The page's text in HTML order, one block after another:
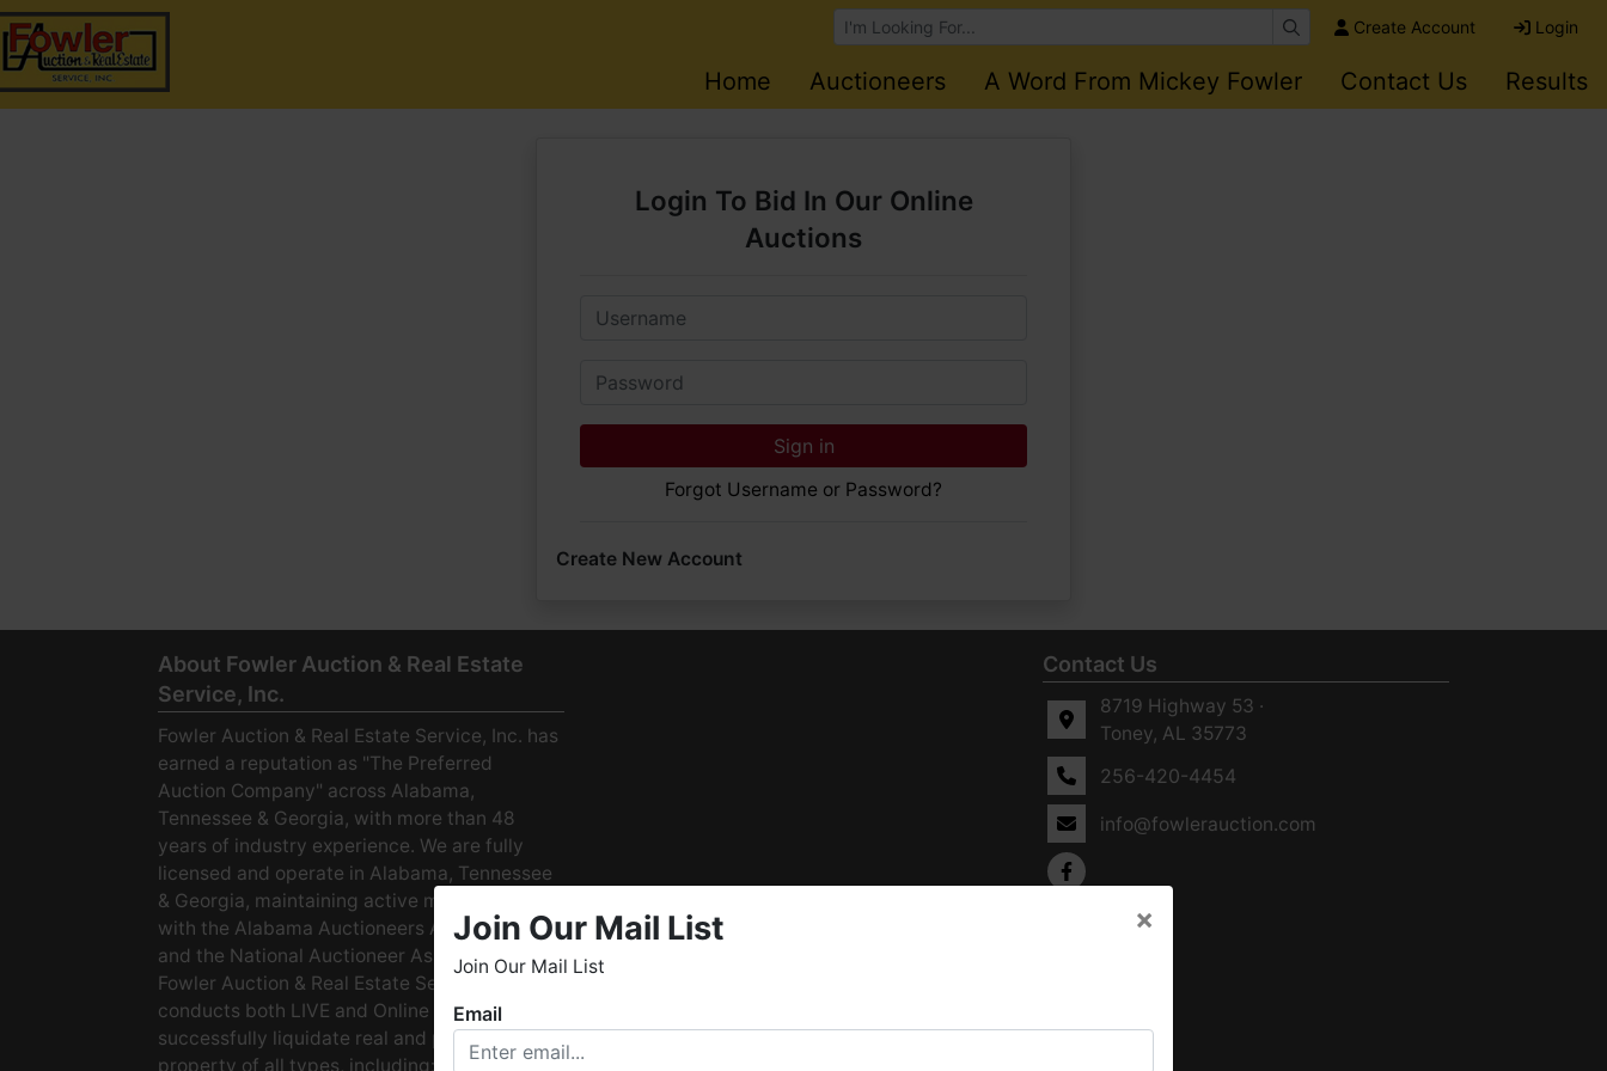
Browse Auctions Create Account Login
Home Auctioneers A Word From Mickey Fowler Contact Us Results
Login To Bid In Our Online
Auctions
Email
Password
Sign in
Forgot Username or Password?
Create New Account
About Fowler Auction & Real Estate
Service, Inc.
Fowler Auction & Real Estate Service, Inc. has
earned a reputation as "The Preferred
Auction Company" across Alabama,
Tennessee & Georgia, with more than 48
years of industry experience. We are fully
licensed and operate in Alabama, Tennessee
& Georgia, maintaining active memberships
with the Alabama Auctioneers Association
and the National Auctioneer Association.
Fowler Auction & Real Estate Service
conducts both LIVE and Online Auctions to
successfully liquidate real and personal
property of all types, including: · Starter
Contact Us
8719 Highway 53 ·
Toney, AL 35773
256-420-4454
info@fowlerauction.com
hope you enjoy your visit with us.
Join Our Mail List
Join Our Mail List
×
Email